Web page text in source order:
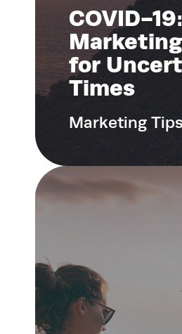
COVID-
for
Times
Marketing Tips